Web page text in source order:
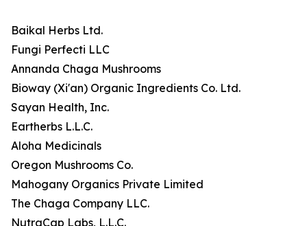
Baikal Herbs Ltd.
Fungi Perfecti LLC
Annanda Chaga Mushrooms
Bioway (Xi'an) Organic Ingredients Co. Ltd.
Sayan Health, Inc.
Eartherbs L.L.C.
Aloha Medicinals
Oregon Mushrooms Co.
Mahogany Organics Private Limited
The Chaga Company LLC.
NutraCap Labs, L.L.C.